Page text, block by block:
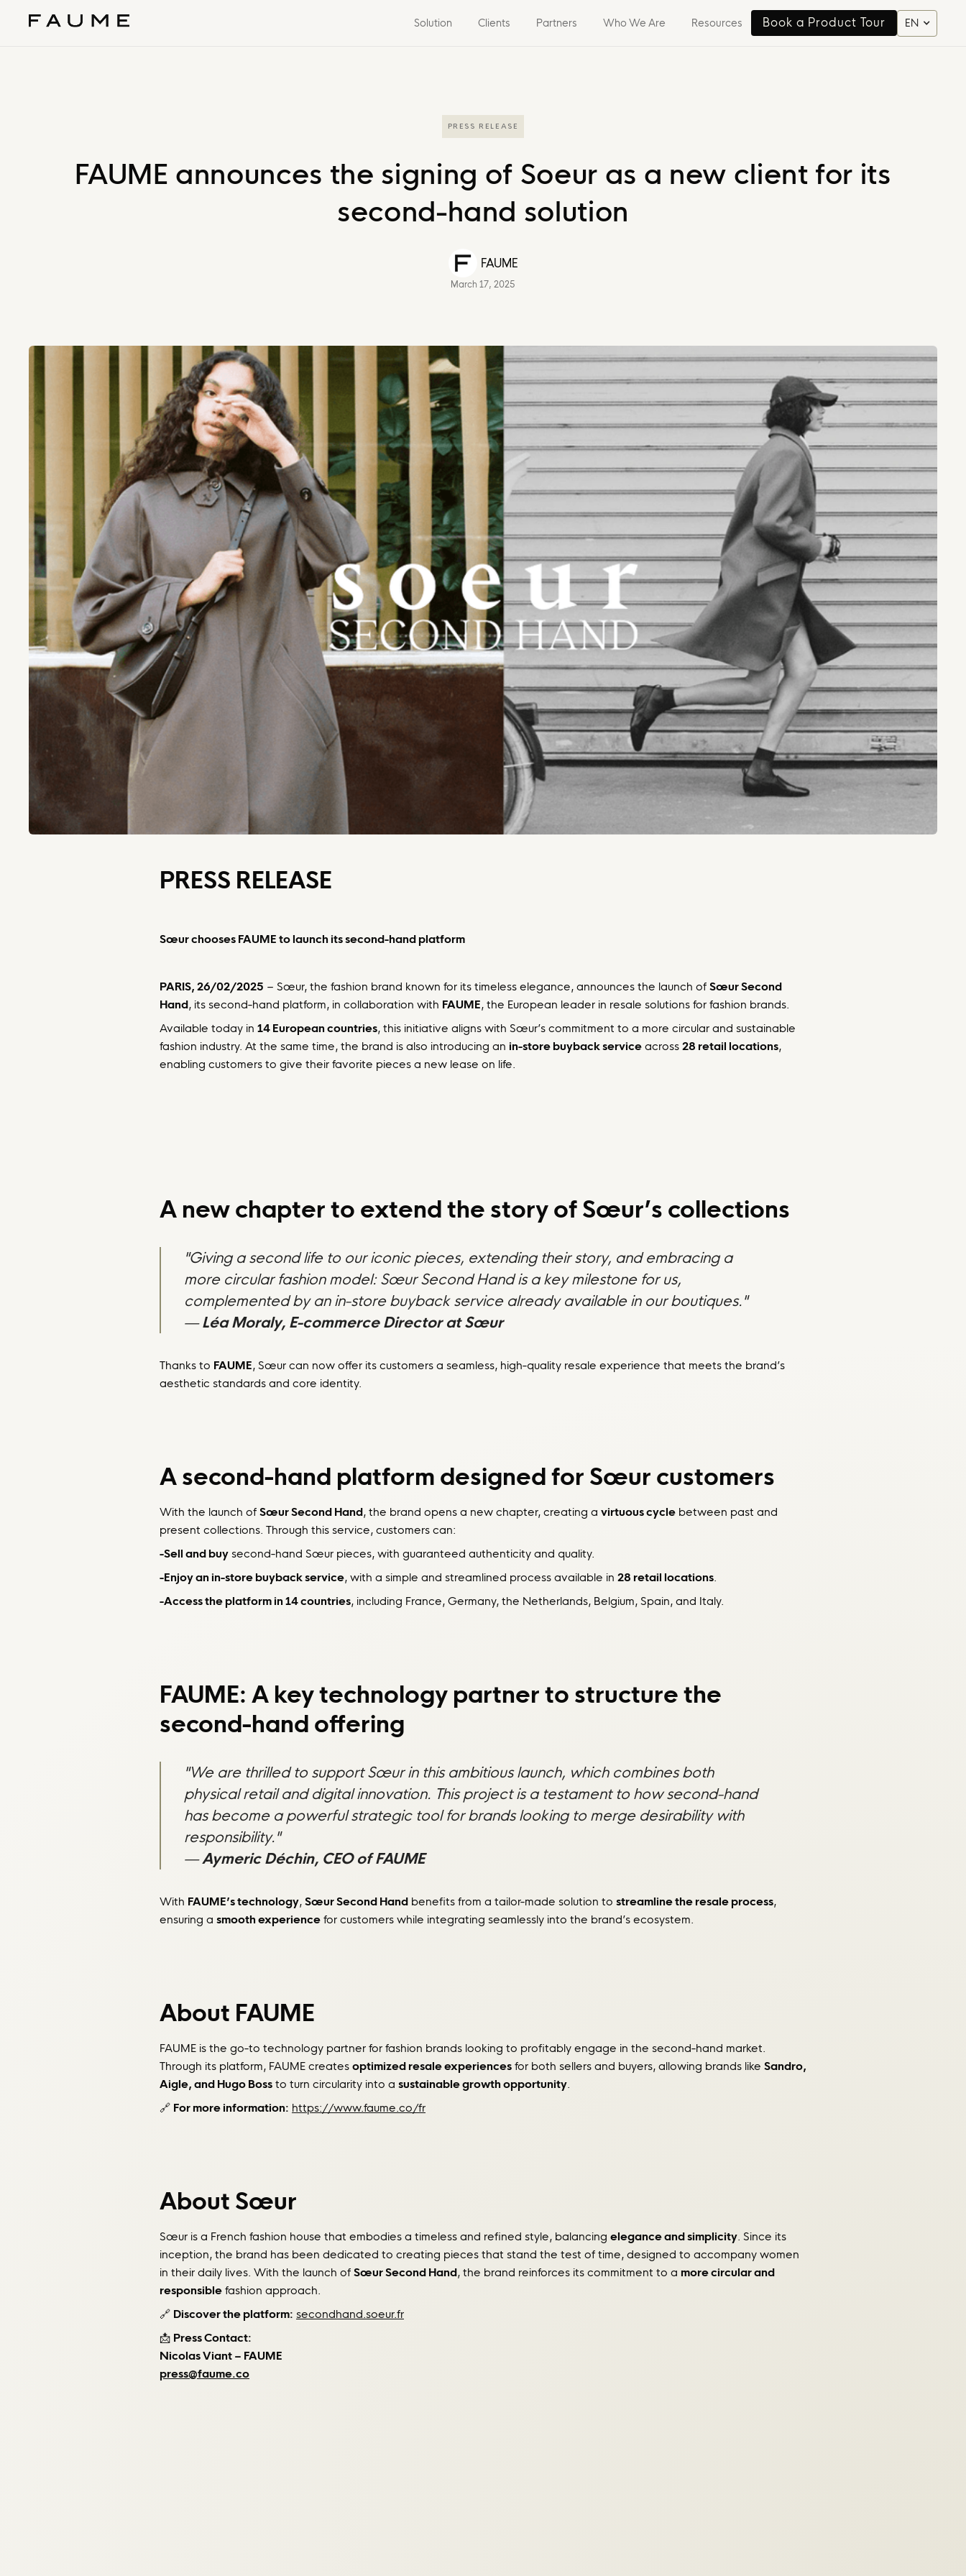
Solution Clients Partners Who We Are Resources
Book a Product Tour
Book a Product Tour
EN
PRESS RELEASE
FAUME announces the signing of Soeur as a new client for its
second-hand solution
FAUME
March 17, 2025
PRESS RELEASE
Sœur chooses FAUME to launch its second-hand platform
PARIS, 26/02/2025 – Sœur, the fashion brand known for its timeless elegance, announces the launch of Sœur Second
Hand, its second-hand platform, in collaboration with FAUME, the European leader in resale solutions for fashion brands.
Available today in 14 European countries, this initiative aligns with Sœur’s commitment to a more circular and sustainable
fashion industry. At the same time, the brand is also introducing an in-store buyback service across 28 retail locations,
enabling customers to give their favorite pieces a new lease on life.
A new chapter to extend the story of Sœur’s collections
"Giving a second life to our iconic pieces, extending their story, and embracing a
more circular fashion model: Sœur Second Hand is a key milestone for us,
complemented by an in-store buyback service already available in our boutiques."
—Léa Moraly, E-commerce Director at Sœur
Thanks to FAUME, Sœur can now offer its customers a seamless, high-quality resale experience that meets the brand’s
aesthetic standards and core identity.
A second-hand platform designed for Sœur customers
With the launch of Sœur Second Hand, the brand opens a new chapter, creating a virtuous cycle between past and
present collections. Through this service, customers can:
-Sell and buy second-hand Sœur pieces, with guaranteed authenticity and quality.
-Enjoy an in-store buyback service, with a simple and streamlined process available in 28 retail locations.
-Access the platform in 14 countries, including France, Germany, the Netherlands, Belgium, Spain, and Italy.
FAUME: A key technology partner to structure the
second-hand offering
"We are thrilled to support Sœur in this ambitious launch, which combines both
physical retail and digital innovation. This project is a testament to how second-hand
has become a powerful strategic tool for brands looking to merge desirability with
responsibility."
—Aymeric Déchin, CEO of FAUME
With FAUME’s technology, Sœur Second Hand benefits from a tailor-made solution to streamline the resale process,
ensuring a smooth experience for customers while integrating seamlessly into the brand’s ecosystem.
About FAUME
FAUME is the go-to technology partner for fashion brands looking to profitably engage in the second-hand market.
Through its platform, FAUME creates optimized resale experiences for both sellers and buyers, allowing brands like Sandro,
Aigle, and Hugo Boss to turn circularity into a sustainable growth opportunity.
🔗 For more information: https://www.faume.co/fr
About Sœur
Sœur is a French fashion house that embodies a timeless and refined style, balancing elegance and simplicity. Since its
inception, the brand has been dedicated to creating pieces that stand the test of time, designed to accompany women
in their daily lives. With the launch of Sœur Second Hand, the brand reinforces its commitment to a more circular and
responsible fashion approach.
🔗 Discover the platform: secondhand.soeur.fr
📩 Press Contact:
Nicolas Viant – FAUME
press@faume.co